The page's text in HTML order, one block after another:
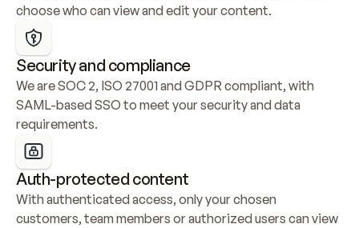
choose who can view and edit your content.
Security and compliance
We are SOC 2, ISO 27001 and GDPR compliant, with
SAML-based SSO to meet your security and data
requirements.
Auth-protected content
With authenticated access, only your chosen
customers, team members or authorized users can view